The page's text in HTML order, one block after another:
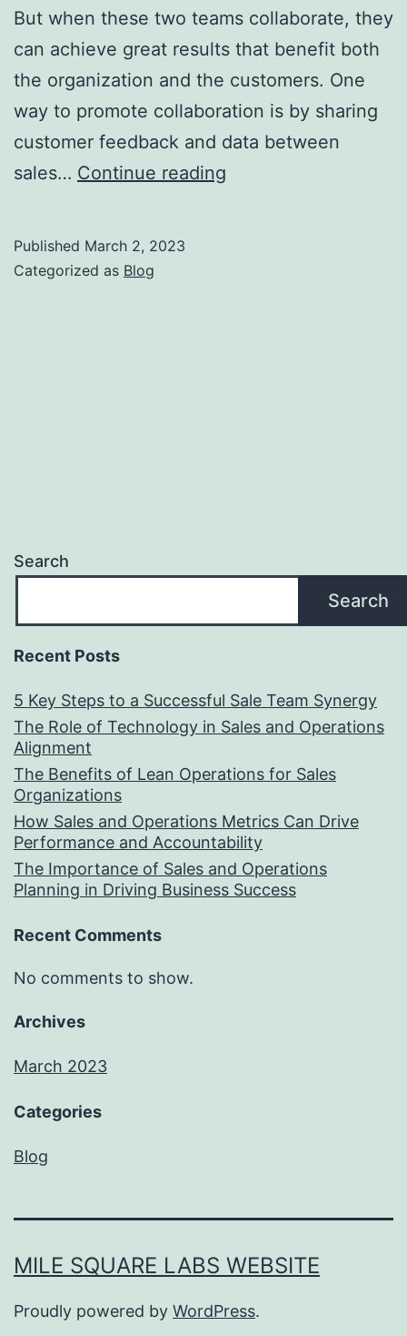
But when these two teams collaborate, they
can achieve great results that benefit both
the organization and the customers. One
way to promote collaboration is by sharing
customer feedback and data between
sales… Continue reading
Published March 2, 2023
Categorized as Blog
Search
Search
Recent Posts
5 Key Steps to a Successful Sale Team Synergy
The Role of Technology in Sales and Operations
Alignment
The Benefits of Lean Operations for Sales
Organizations
How Sales and Operations Metrics Can Drive
Performance and Accountability
The Importance of Sales and Operations
Planning in Driving Business Success
Recent Comments
No comments to show.
Archives
March 2023
Categories
Blog
MILE SQUARE LABS WEBSITE
Proudly powered by WordPress.